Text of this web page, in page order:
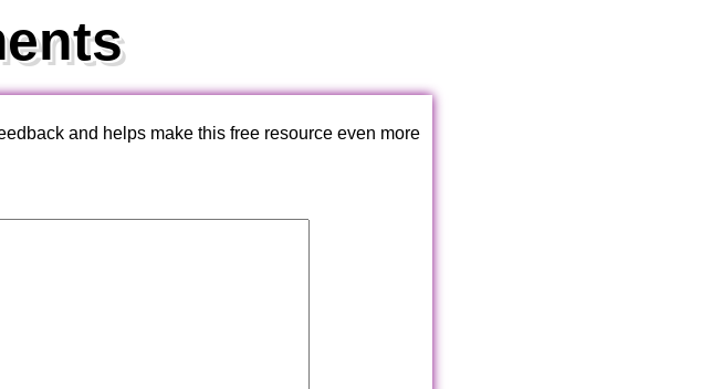
and helps make this free resource even more